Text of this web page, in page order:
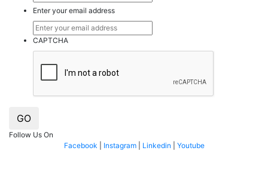
Enter your email address
CAPTCHA
GO
Follow Us On
Facebook
Instagram| Linkedin Youtube